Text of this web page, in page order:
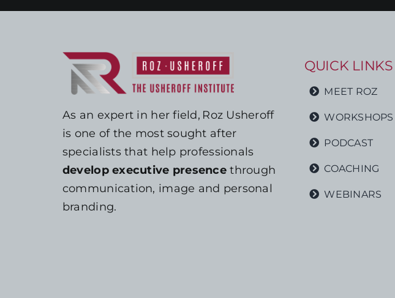
As an expert in her field, Roz Usheroff
is one of the most sought after
specialists that help professionals
develop executive presencethrough
communication, image and personal
branding.
QUICK LINKS
MEET ROZ
WORKSHOPS
PODCAST
COACHING
WEBINARS